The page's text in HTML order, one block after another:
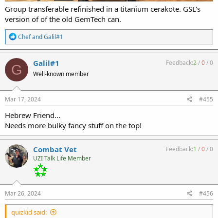
Group transferable refinished in a titanium cerakote. GSL's
version of of the old GemTech can.
R
e
a
c
t
i
o
n
s
:
ChefandGalil#1
G Galil#1
Well-known member
Feedback:2/0/0
Mar 17, 2024 #455
Hebrew Friend...
Needs more bulky fancy stuff on the top!
Combat Vet
UZI Talk Life Member
Feedback:1 /0/0
Mar 26, 2024 #456
quizkid said: